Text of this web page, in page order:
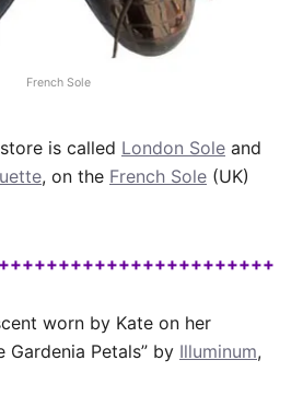
French Sole
is called London Sole and
, on the French Sole (UK)
worn by Kate on her
Gardenia Petals” by Illuminum,